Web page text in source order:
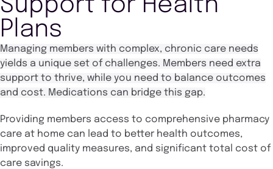
Plans
Managing members with complex, chronic care needs
yields a unique set of challenges. Members need extra
support to thrive, while you need to balance outcomes
and cost. Medications can bridge this gap.
Providing members access to comprehensive pharmacy
care at home can lead to better health outcomes,
improved quality measures, and significant total cost of
care savings.